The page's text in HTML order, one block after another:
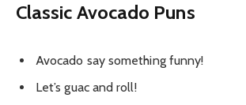
Classic Avocado Puns
Avocado say something funny!
Let’s guac and roll!